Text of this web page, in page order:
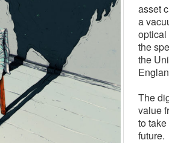
asset
a
optical
the
the
The
value
to
future.